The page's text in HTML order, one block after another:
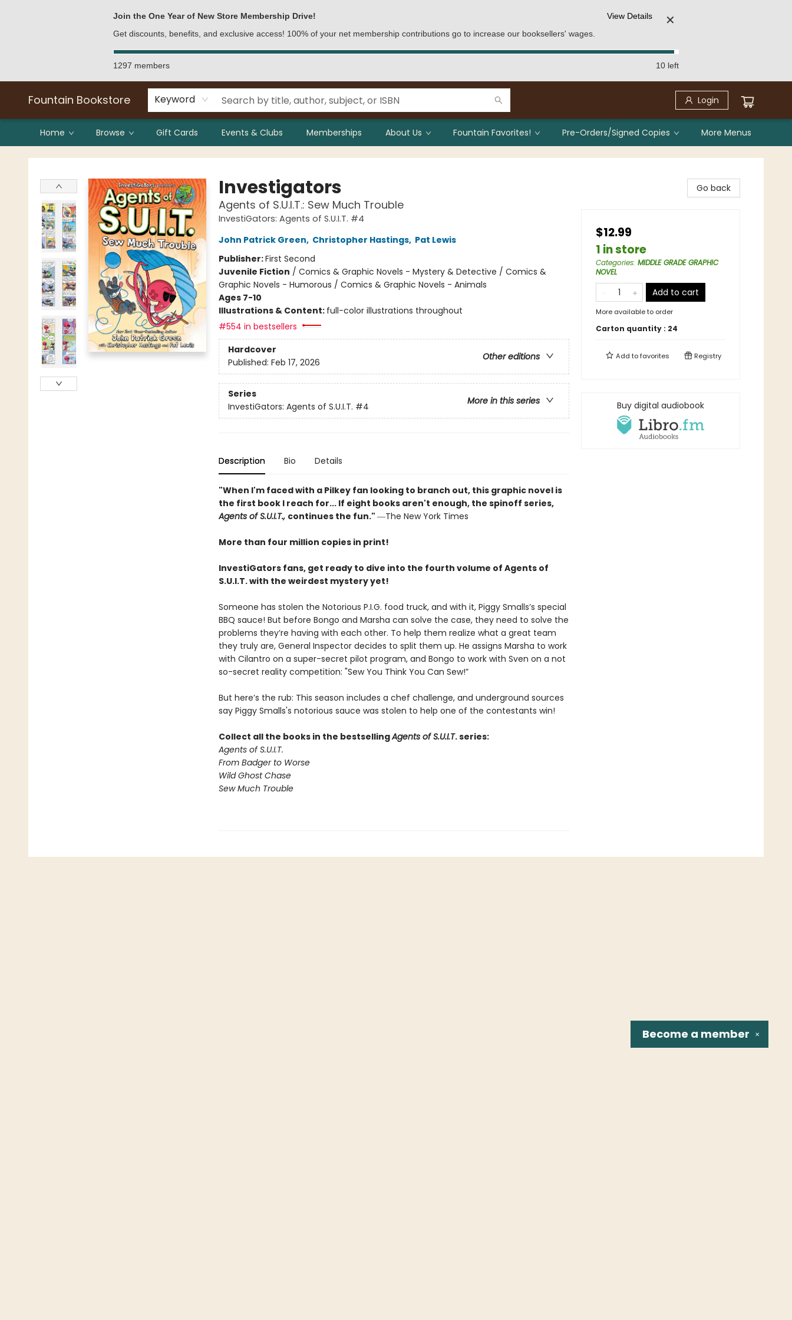
Join the One Year of New Store Membership Drive!
Get discounts, benefits, and exclusive access! 100% of your net membership contributions go to increase our booksellers' wages.
View Details ✕
1297 members 10 left
Fountain Bookstore Keyword Login
Home Browse Gift Cards Events & Clubs Memberships About Us Fountain Favorites! Pre-Orders/Signed Copies More Menus
Fountain Bookstore
Investigators
Agents of S.U.I.T.: Sew Much Trouble
InvestiGators: Agents of S.U.I.T. #4
John Patrick Green, Christopher Hastings, Pat Lewis
Publisher:First Second
Juvenile Fiction / Comics & Graphic Novels - Mystery & Detective / Comics &
Graphic Novels - Humorous / Comics & Graphic Novels - Animals
Ages 7-10
Illustrations & Content: full-color illustrations throughout
#554 in bestsellers
Hardcover
Other editions
Published: Feb 17, 2026
Series
More in this series
InvestiGators: Agents of S.U.I.T. #4
Description Bio Details
"When I'm faced with a Pilkey fan looking to branch out, this graphic novel is
the first book I reach for... If eight books aren't enough, the spinoff series,
Agents of S.U.I.T., continues the fun." ―The New York Times
More than four million copies in print!
InvestiGators fans, get ready to dive into the fourth volume of Agents of
S.U.I.T. with the weirdest mystery yet!
Someone has stolen the Notorious P.I.G. food truck, and with it, Piggy Smalls’s special
BBQ sauce! But before Bongo and Marsha can solve the case, they need to solve the
problems they’re having with each other. To help them realize what a great team
they truly are, General Inspector decides to split them up. He assigns Marsha to work
with Cilantro on a super-secret pilot program, and Bongo to work with Sven on a not
so-secret reality competition: "Sew You Think You Can Sew!”
But here’s the rub: This season includes a chef challenge, and underground sources
say Piggy Smalls's notorious sauce was stolen to help one of the contestants win!
Collect all the books in the bestsellingAgents of S.U.I.T. series:
Agents of S.U.I.T.
From Badger to Worse
Wild Ghost Chase
Sew Much Trouble
Go back
$12.99
1 in store
Categories: MIDDLE GRADE GRAPHIC
NOVEL
Add to cart
More available to order
Carton quantity : 24
Add tofavorites Registry
Buy digital audiobook
✕
Become a member